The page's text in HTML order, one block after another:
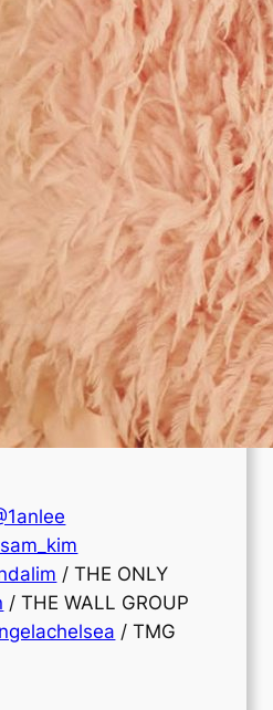
/ THE ONLY
/ THE WALL GROUP
/ TMG